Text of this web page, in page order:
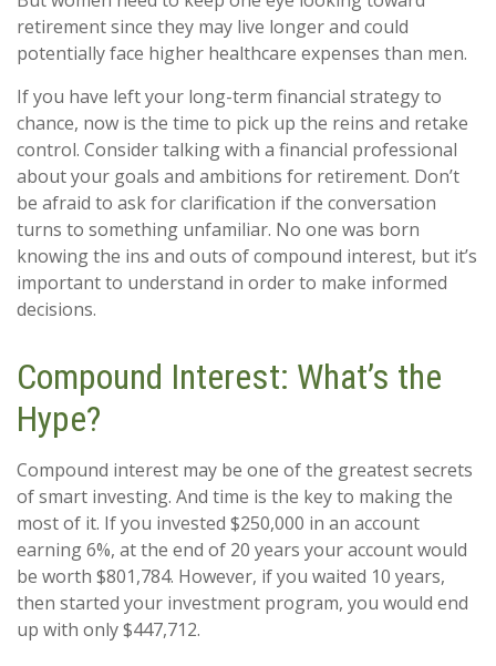
retirement since they may live longer and could
potentially face higher healthcare expenses than men.
If you have left your long-term financial strategy to
chance, now is the time to pick up the reins and retake
control. Consider talking with a financial professional
about your goals and ambitions for retirement. Don’t
be afraid to ask for clarification if the conversation
turns to something unfamiliar. No one was born
knowing the ins and outs of compound interest, but it’s
important to understand in order to make informed
decisions.
Compound Interest: What’s the
Hype?
Compound interest may be one of the greatest secrets
of smart investing. And time is the key to making the
most of it. If you invested $250,000 in an account
earning 6%, at the end of 20 years your account would
be worth $801,784. However, if you waited 10 years,
then started your investment program, you would end
up with only $447,712.